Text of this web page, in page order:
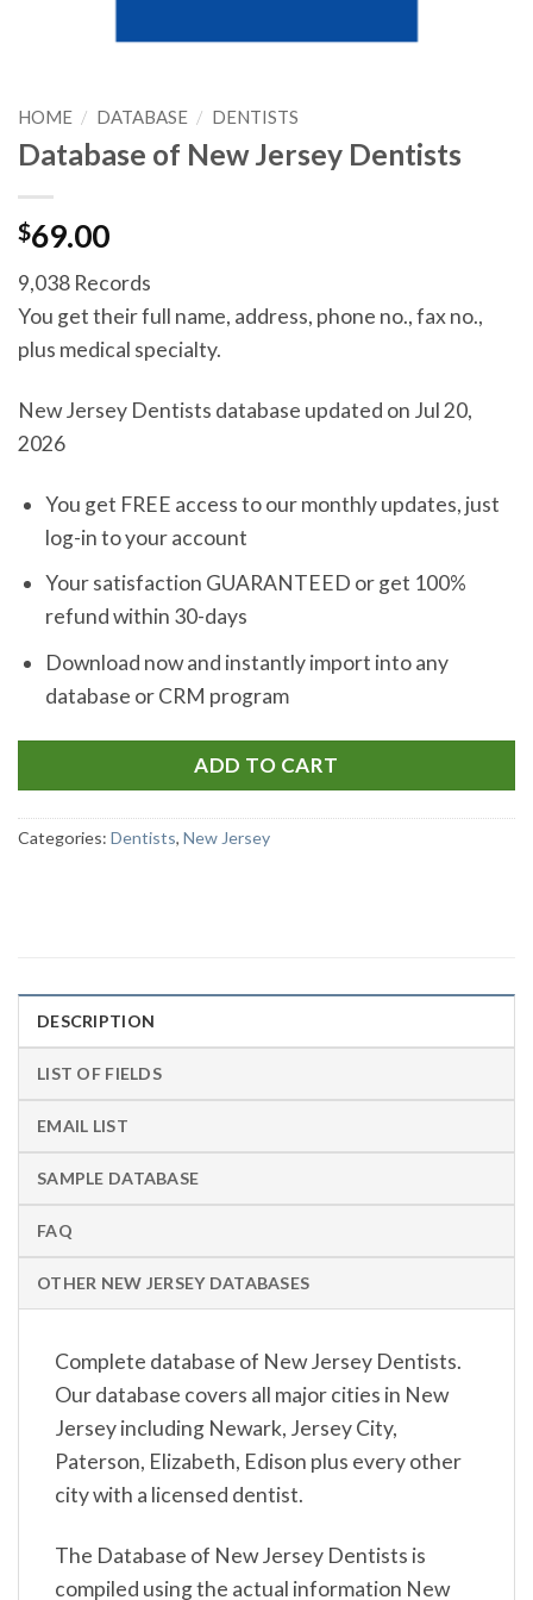
HOME / DATABASE / DENTISTS
Database of New Jersey Dentists
$69.00
9,038 Records
You get their full name, address, phone no., fax no.,
plus medical specialty.
New Jersey Dentists database updated on Jul 20,
2026
You get FREE access to our monthly updates, just
log-in to your account
Your satisfaction GUARANTEED or get 100%
refund within 30-days
Download now and instantly import into any
database or CRM program
ADD TO CART
Categories: Dentists, New Jersey
DESCRIPTION
LIST OF FIELDS
EMAIL LIST
SAMPLE DATABASE
FAQ
OTHER NEW JERSEY DATABASES
Complete database of New Jersey Dentists.
Our database covers all major cities in New
Jersey including Newark, Jersey City,
Paterson, Elizabeth, Edison plus every other
city with a licensed dentist.
The Database of New Jersey Dentists is
compiled using the actual information New